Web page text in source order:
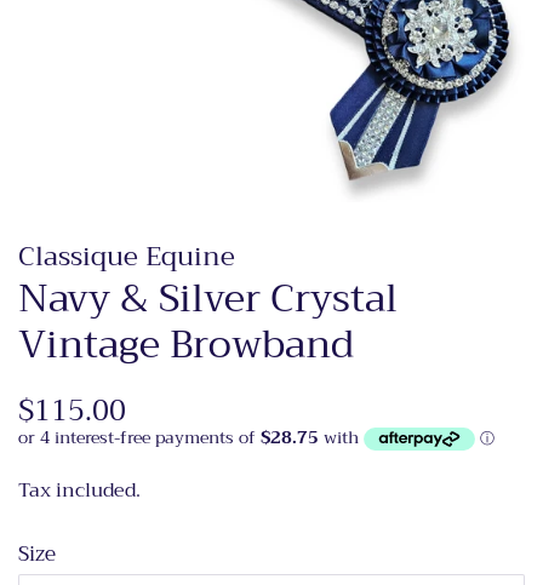
Classique Equine
Navy & Silver Crystal
Vintage Browband
Regular
price
$115.00
price
Tax included.
Size